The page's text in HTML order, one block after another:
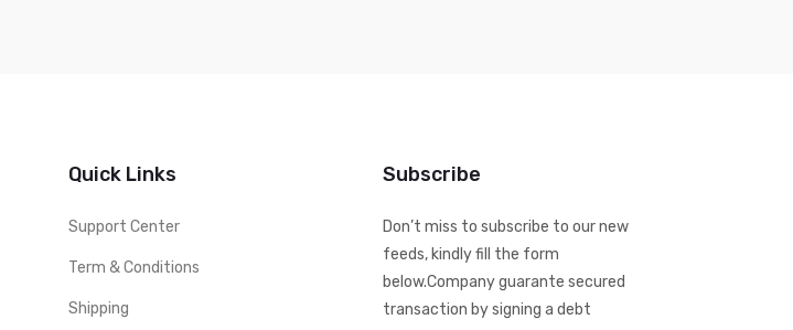
Quick Links
Support Center
Term & Conditions
Shipping
Subscribe
Don’t miss to subscribe to our new
feeds, kindly fill the form
below.Company guarante secured
transaction by signing a debt